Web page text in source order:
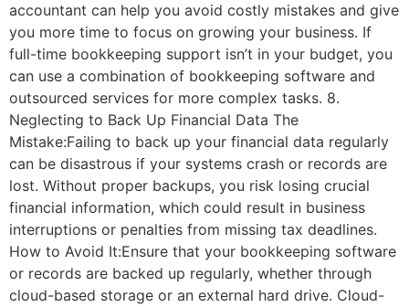
accountant can help you avoid costly mistakes and give
you more time to focus on growing your business. If
full-time bookkeeping support isn’t in your budget, you
can use a combination of bookkeeping software and
outsourced services for more complex tasks. 8.
Neglecting to Back Up Financial Data The
Mistake:Failing to back up your financial data regularly
can be disastrous if your systems crash or records are
lost. Without proper backups, you risk losing crucial
financial information, which could result in business
interruptions or penalties from missing tax deadlines.
How to Avoid It:Ensure that your bookkeeping software
or records are backed up regularly, whether through
cloud-based storage or an external hard drive. Cloud-